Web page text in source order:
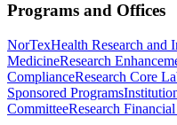
Programs and Offices
NorTexHealth Research and
MedicineResearch
ComplianceResearch Core
Sponsored Programs
CommitteeResearch